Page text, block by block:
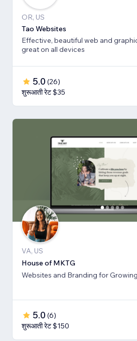
OR, US
Tao Websites
Effective, beautiful web and
great on all devices
5.0 (26)
शुरूआती रेट $35
VA, US
House of MKTG
Websites and Branding for
5.0 (6)
शुरूआती रेट $150